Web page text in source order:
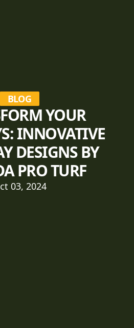
BLOG
YOUR
INNOVATIVE
DESIGNS BY
PRO TURF
03, 2024